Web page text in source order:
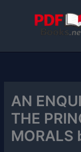
AN
THE
MORALS